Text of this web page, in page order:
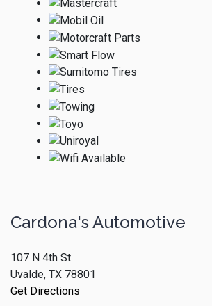
Cardona's Automotive
107 N 4th St
Uvalde, TX 78801
Get Directions